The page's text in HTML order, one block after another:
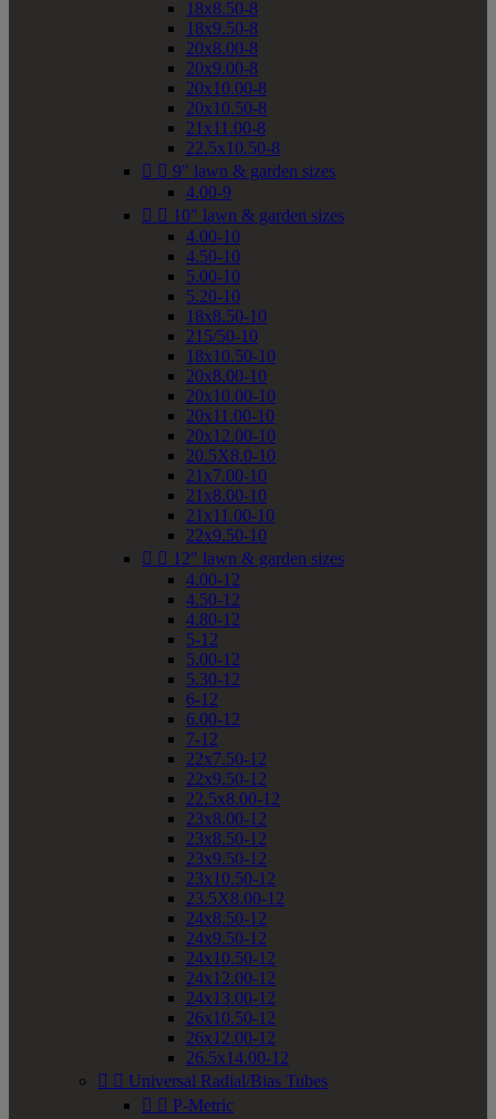
18x8.50-8
18x9.50-8
20x8.00-8
20x9.00-8
20x10.00-8
20x10.50-8
21x11.00-8
22.5x10.50-8
  9" lawn & garden sizes
4.00-9
  10" lawn & garden sizes
4.00-10
4.50-10
5.00-10
5.20-10
18x8.50-10
215/50-10
18x10.50-10
20x8.00-10
20x10.00-10
20x11.00-10
20x12.00-10
20.5X8.0-10
21x7.00-10
21x8.00-10
21x11.00-10
22x9.50-10
  12" lawn & garden sizes
4.00-12
4.50-12
4.80-12
5-12
5.00-12
5.30-12
6-12
6.00-12
7-12
22x7.50-12
22x9.50-12
22.5x8.00-12
23x8.00-12
23x8.50-12
23x9.50-12
23x10.50-12
23.5X8.00-12
24x8.50-12
24x9.50-12
24x10.50-12
24x12.00-12
24x13.00-12
26x10.50-12
26x12.00-12
26.5x14.00-12
  Universal Radial/Bias Tubes
  P-Metric